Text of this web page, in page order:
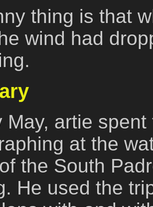
thing is that
wind had
May, artie
at the
the South
He used the